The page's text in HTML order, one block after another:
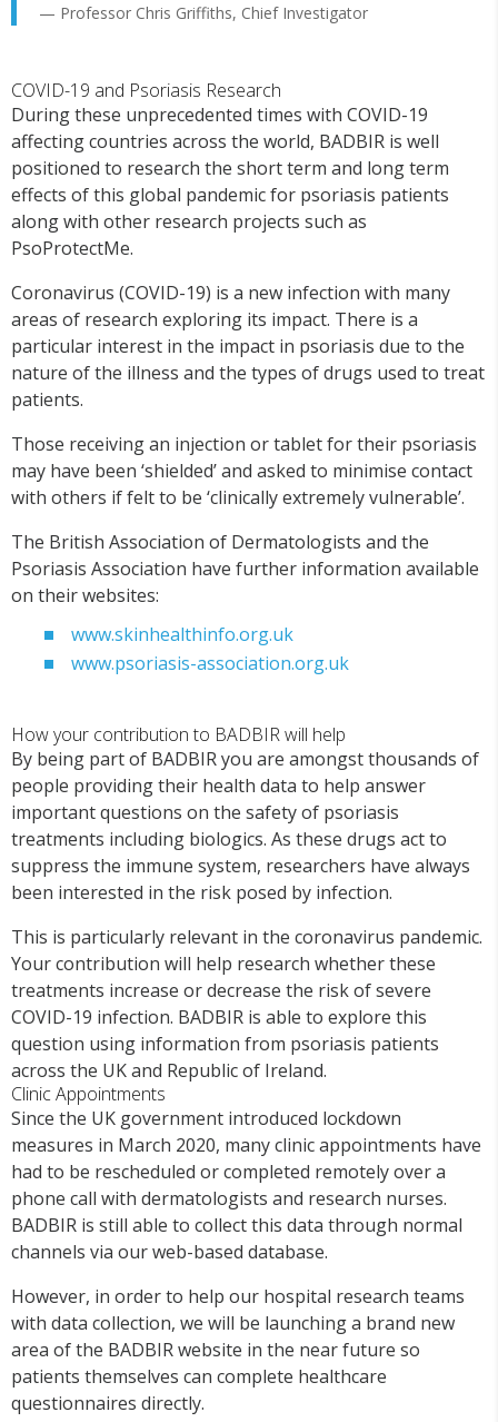
— Professor Chris Griffiths, Chief Investigator
COVID-19 and Psoriasis Research
During these unprecedented times with COVID-19
affecting countries across the world, BADBIR is well
positioned to research the short term and long term
effects of this global pandemic for psoriasis patients
along with other research projects such as
PsoProtectMe.
Coronavirus (COVID-19) is a new infection with many
areas of research exploring its impact. There is a
particular interest in the impact in psoriasis due to the
nature of the illness and the types of drugs used to treat
patients.
Those receiving an injection or tablet for their psoriasis
may have been ‘shielded’ and asked to minimise contact
with others if felt to be ‘clinically extremely vulnerable’.
The British Association of Dermatologists and the
Psoriasis Association have further information available
on their websites:
www.skinhealthinfo.org.uk
www.psoriasis-association.org.uk
How your contribution to BADBIR will help
By being part of BADBIR you are amongst thousands of
people providing their health data to help answer
important questions on the safety of psoriasis
treatments including biologics. As these drugs act to
suppress the immune system, researchers have always
been interested in the risk posed by infection.
This is particularly relevant in the coronavirus pandemic.
Your contribution will help research whether these
treatments increase or decrease the risk of severe
COVID-19 infection. BADBIR is able to explore this
question using information from psoriasis patients
across the UK and Republic of Ireland.
Clinic Appointments
Since the UK government introduced lockdown
measures in March 2020, many clinic appointments have
had to be rescheduled or completed remotely over a
phone call with dermatologists and research nurses.
BADBIR is still able to collect this data through normal
channels via our web-based database.
However, in order to help our hospital research teams
with data collection, we will be launching a brand new
area of the BADBIR website in the near future so
patients themselves can complete healthcare
questionnaires directly.